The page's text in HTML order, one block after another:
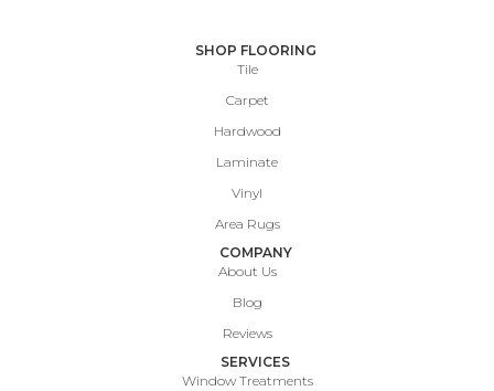
SHOP FLOORING
Tile
Carpet
Hardwood
Laminate
Vinyl
Area Rugs
COMPANY
About Us
Blog
Reviews
SERVICES
Window Treatments